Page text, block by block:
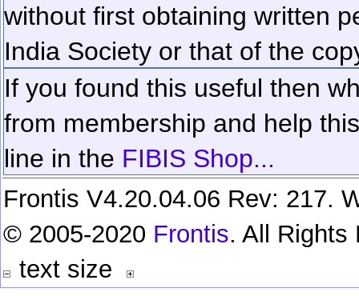
without first obtaining written
India Society or that of the
If you found this useful then
from membership and help
line in the FIBIS Shop...
Frontis V4.20.04.06 Rev: 217.
© 2005-2020 Frontis. All Rights
text size